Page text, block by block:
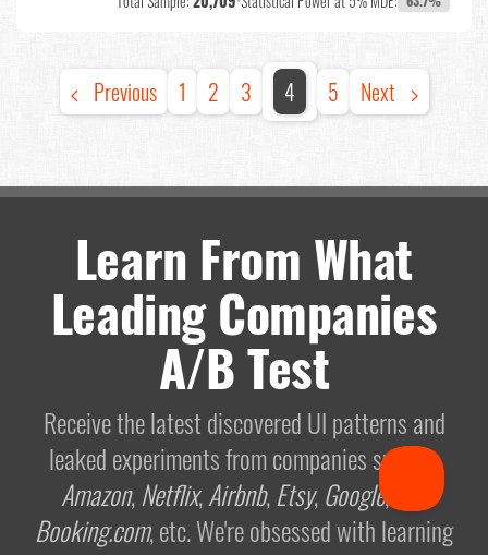
Previous 1 2 3 4 5 Next
Learn From What
Leading Companies
A/B Test
Receive the latest discovered UI patterns and
leaked experiments from companies such as
Amazon,Netflix,Airbnb,Etsy,Google, and
Booking.com, etc. We're obsessed with learning